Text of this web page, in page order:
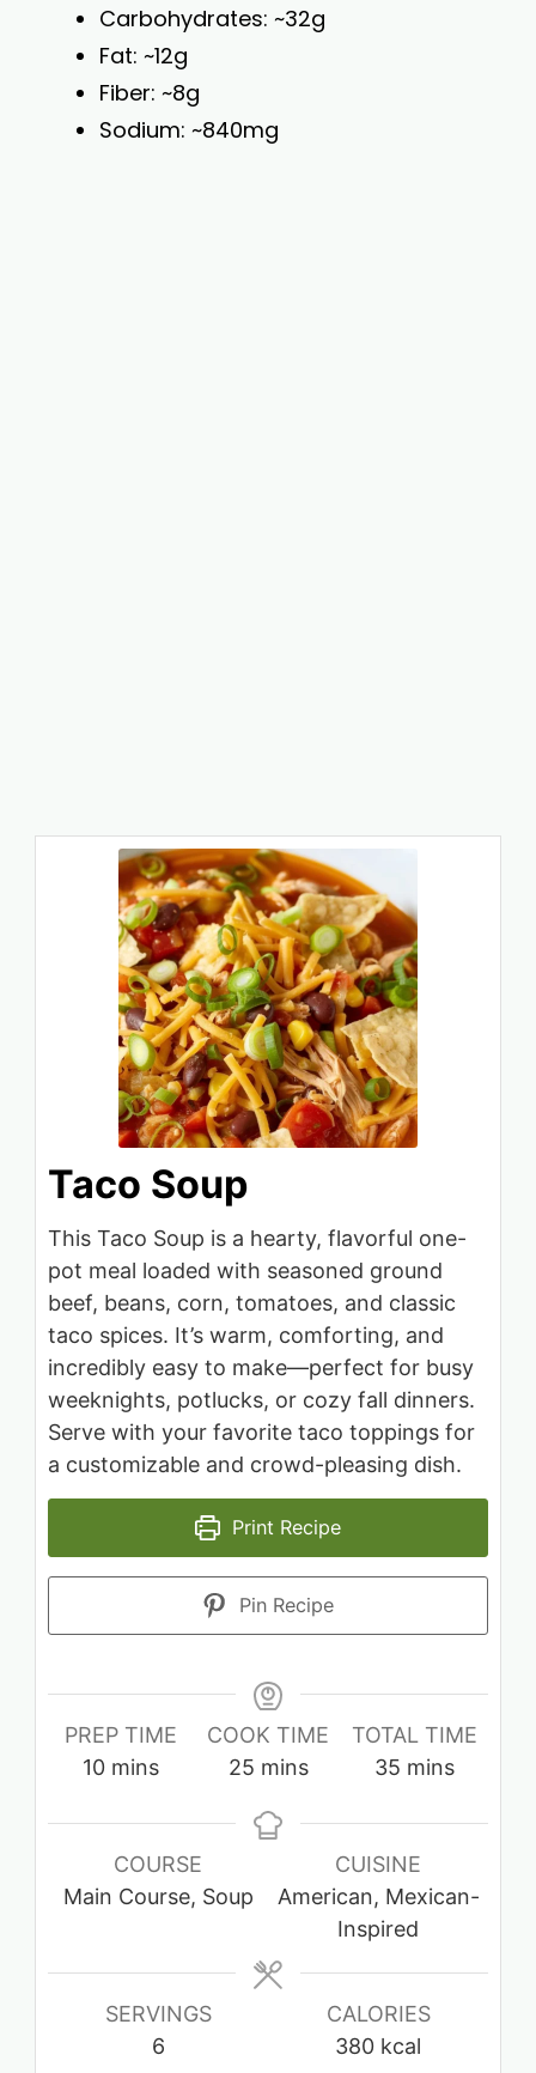
Carbohydrates: ~32g
Fat: ~12g
Fiber: ~8g
Sodium: ~840mg
Taco Soup
This Taco Soup is a hearty, flavorful one-
pot meal loaded with seasoned ground
beef, beans, corn, tomatoes, and classic
taco spices. It’s warm, comforting, and
incredibly easy to make—perfect for busy
weeknights, potlucks, or cozy fall dinners.
Serve with your favorite taco toppings for
a customizable and crowd-pleasing dish.
Print Recipe
Pin Recipe
PREP TIME
10minutes
mins
COOK TIME
25minutes
mins
TOTAL TIME
35 minutes
mins
COURSE
Main Course, Soup
CUISINE
American, Mexican-
Inspired
SERVINGS
6
CALORIES
380 kcal